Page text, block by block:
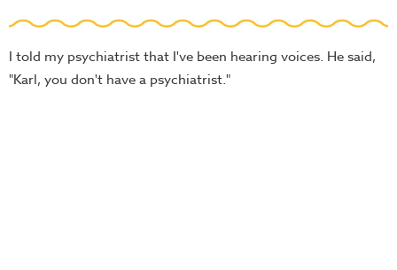
I told my psychiatrist that I've been hearing voices. He said,
"Karl, you don't have a psychiatrist."